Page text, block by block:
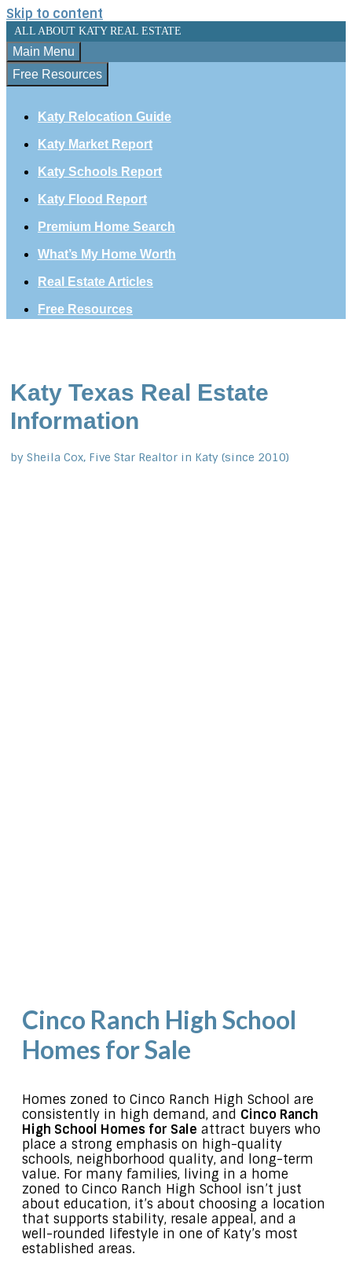
Skip to content
ALL ABOUT KATY REAL ESTATE
Main Menu
Free Resources
Katy Relocation Guide
Katy Market Report
Katy Schools Report
Katy Flood Report
Premium Home Search
What’s My Home Worth
Real Estate Articles
Free Resources
Katy Texas Real Estate
Information
by Sheila Cox, Five Star Realtor in Katy (since 2010)
Cinco Ranch High School
Homes for Sale
Homes zoned to Cinco Ranch High School are
consistently in high demand, and Cinco Ranch
High School Homes for Sale attract buyers who
place a strong emphasis on high-quality
schools, neighborhood quality, and long-term
value. For many families, living in a home
zoned to Cinco Ranch High School isn’t just
about education, it’s about choosing a location
that supports stability, resale appeal, and a
well-rounded lifestyle in one of Katy’s most
established areas.